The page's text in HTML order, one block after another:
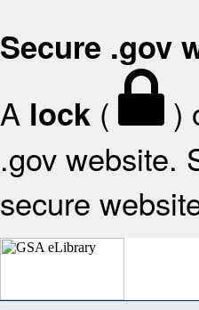
Secure .gov
A lock ( )
.gov website.
secure